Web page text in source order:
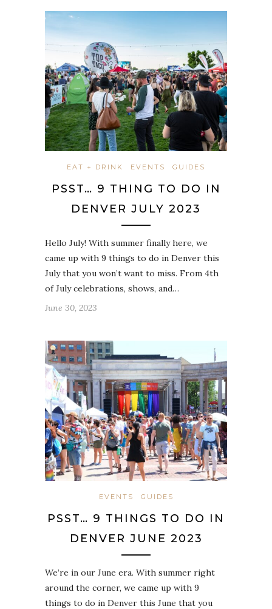
EAT + DRINK EVENTS GUIDES
PSST… 9 THING TO DO IN
DENVER JULY 2023
Hello July! With summer finally here, we
came up with 9 things to do in Denver this
July that you won’t want to miss. From 4th
of July celebrations, shows, and…
June 30, 2023
EVENTS GUIDES
PSST… 9 THINGS TO DO IN
DENVER JUNE 2023
We’re in our June era. With summer right
around the corner, we came up with 9
things to do in Denver this June that you